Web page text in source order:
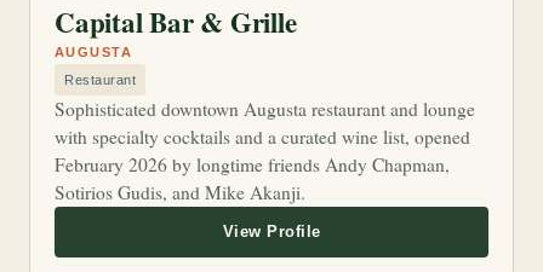
Restaurant
Capital Bar & Grille
Sophisticated downtown Augusta restaurant and lounge
with specialty cocktails and a curated wine list, opened
February 2026 by longtime friends Andy Chapman,
Sotirios Gudis, and Mike Akanji.
AUGUSTA